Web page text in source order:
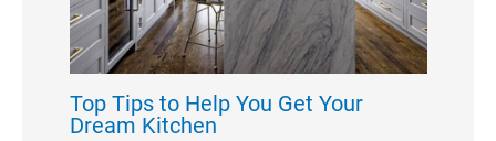
Top Tips to Help You Get Your
Dream Kitchen